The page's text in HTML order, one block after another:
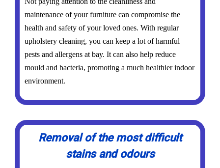
maintenance of your furniture can compromise the
health and safety of your loved ones. With regular
upholstery cleaning, you can keep a lot of harmful
pests and allergens at bay. It can also help reduce
mould and bacteria, promoting a much healthier indoor
environment.
Removal of the most difficult
stains and odours